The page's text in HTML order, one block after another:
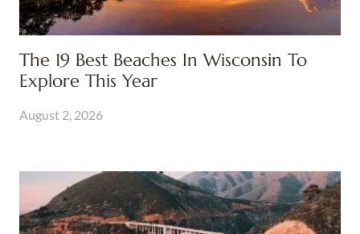
The 19 Best Beaches In Wisconsin To
Explore This Year
August 2, 2026